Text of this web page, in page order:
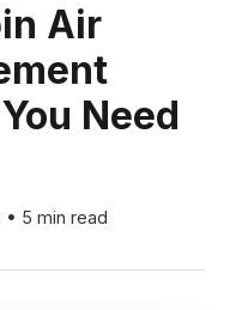
Air
Need
• 5 min read